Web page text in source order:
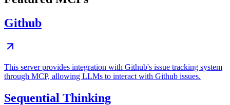
Github
This server provides integration with Github's issue tracking system
through MCP, allowing LLMs to interact with Github issues.
Sequential Thinking